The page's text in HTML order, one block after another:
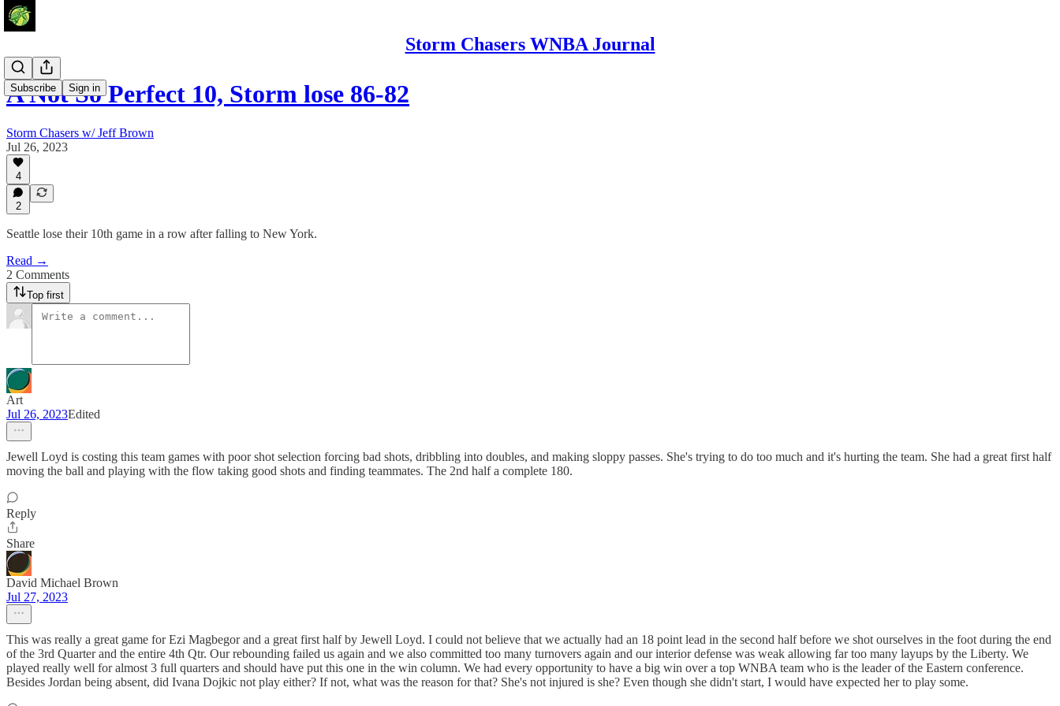
Storm Chasers WNBA Journal
Subscribe Sign in
A Not So Perfect 10, Storm lose 86-82
Storm Chasers w/ Jeff Brown
Jul 26, 2023
4
2
Seattle lose their 10th game in a row after falling to New York.
Read →
2 Comments
Top first
Art
Jul 26, 2023Edited
Jewell Loyd is costing this team games with poor shot selection forcing bad shots, dribbling into doubles, and making sloppy passes. She's trying to do too much and it's hurting the team. She had a great first half
moving the ball and playing with the flow taking good shots and finding teammates. The 2nd half a complete 180.
Reply
Share
David Michael Brown
Jul 27, 2023
This was really a great game for Ezi Magbegor and a great first half by Jewell Loyd. I could not believe that we actually had an 18 point lead in the second half before we shot ourselves in the foot during the end
of the 3rd Quarter and the entire 4th Qtr. Our rebounding failed us again and we also committed too many turnovers again and our interior defense was weak allowing far too many layups by the Liberty. We
played really well for almost 3 full quarters and should have put this one in the win column. We had every opportunity to have a big win over a top WNBA team who is the leader of the Eastern conference.
Besides Jordan being absent, did Ivana Dojkic not play either? If not, what was the reason for that? She's not injured is she? Even though she didn't start, I would have expected her to play some.